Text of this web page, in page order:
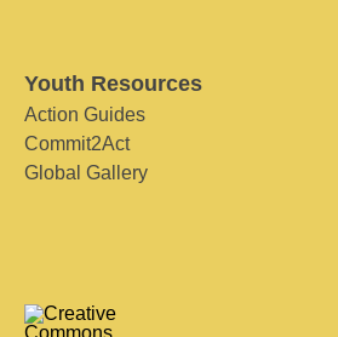
Youth Resources
Action Guides
Commit2Act
Global Gallery